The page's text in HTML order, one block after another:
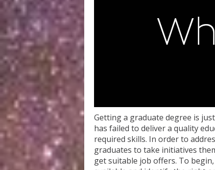
Getting a graduate degree is
has failed to deliver a quality
required skills. In order to
graduates to take initiatives
get suitable job offers. To